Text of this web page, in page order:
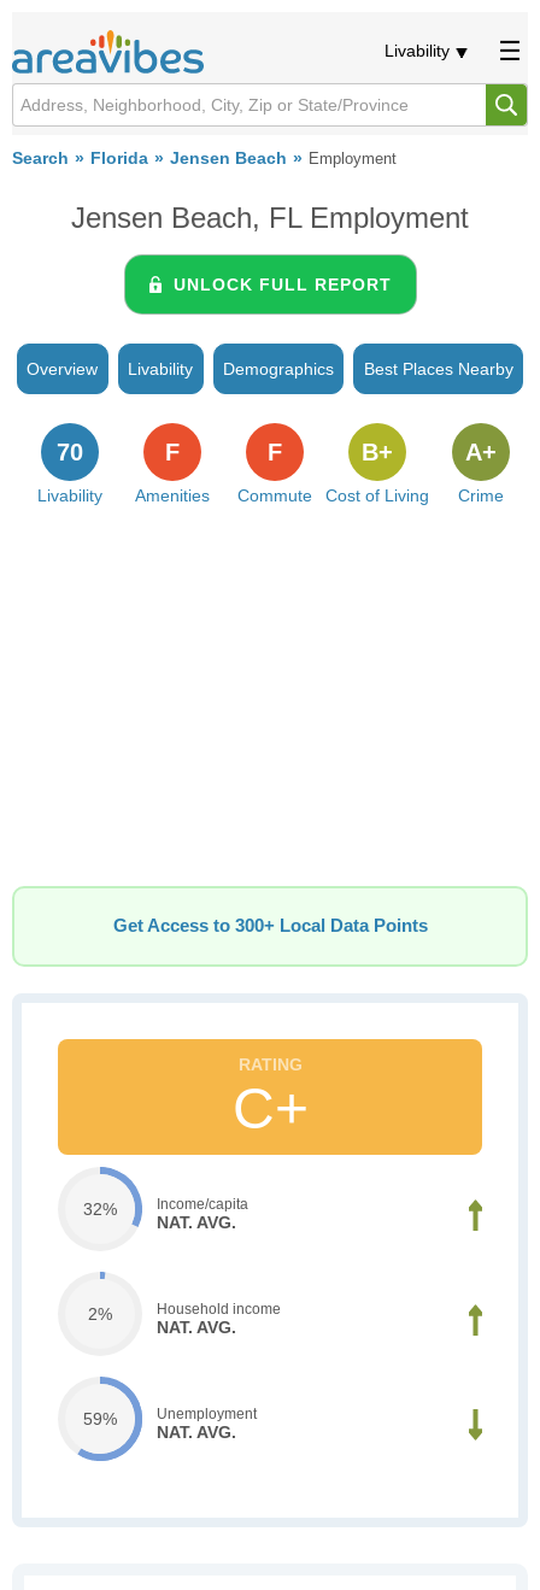
Livability
Search Florida Jensen Beach Employment
Jensen Beach, FL Employment
UNLOCK FULL REPORT
Overview Livability Demographics Best Places Nearby
Livability
70
Amenities
F
Commute
F
Cost of Living
B+
Crime
A+
Get Access to 300+ Local Data Points
C+
32% Income/capita
NAT. AVG.
2% Household income
NAT. AVG.
59% Unemployment
NAT. AVG.